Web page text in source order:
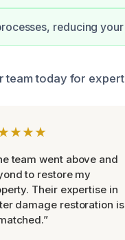
reducing
team today for
team went above and
to restore my
Their expertise in
damage restoration is